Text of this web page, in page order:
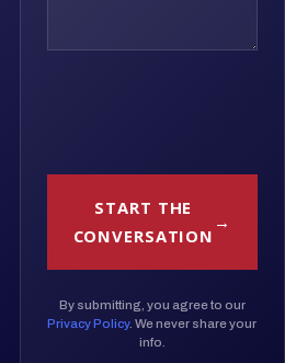
START THE
CONVERSATION
By submitting, you agree to our
Privacy Policy. We never share your
info.